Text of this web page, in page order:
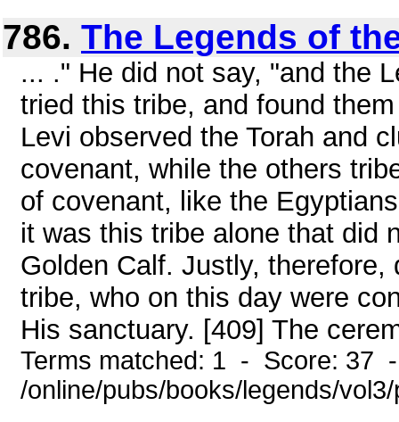
786. The Legends of
... ." He did not say, "and the
tried this tribe, and found
Levi observed the Torah and
covenant, while the others
of covenant, like the
it was this tribe alone that did
Golden Calf. Justly,
tribe, who on this day were
His sanctuary. [409] The
Terms matched: 1 - Score: 37
/online/pubs/books/legends/